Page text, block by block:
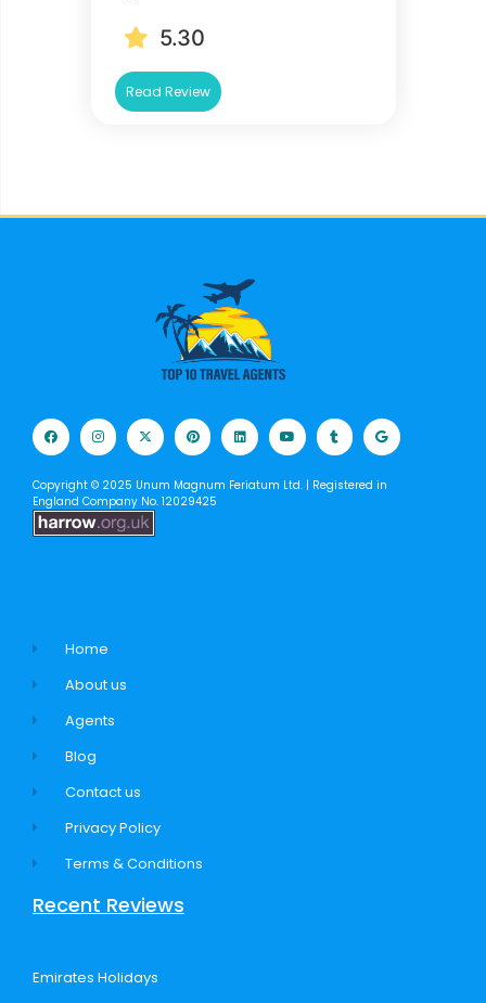
5.30
Read Review
Copyright © 2025 Unum Magnum Feriatum Ltd. | Registered in
England Company No. 12029425
Home
About us
Agents
Blog
Contact us
Privacy Policy
Terms & Conditions
Recent Reviews
Emirates Holidays